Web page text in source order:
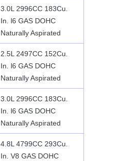
3.0L 2996CC 183Cu.
In. l6 GAS DOHC
Naturally Aspirated
2.5L 2497CC 152Cu.
In. l6 GAS DOHC
Naturally Aspirated
3.0L 2996CC 183Cu.
In. l6 GAS DOHC
Naturally Aspirated
4.8L 4799CC 293Cu.
In. V8 GAS DOHC